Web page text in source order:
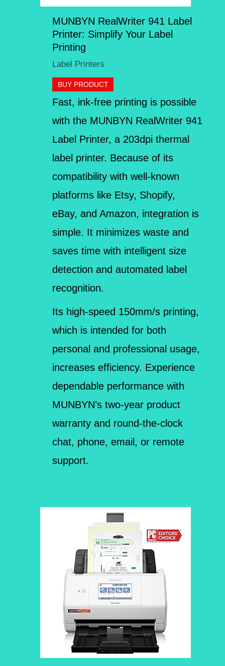
MUNBYN RealWriter 941 Label
Printer: Simplify Your Label
Printing
Label Printers
BUY PRODUCT
Fast, ink-free printing is possible
with the MUNBYN RealWriter 941
Label Printer, a 203dpi thermal
label printer. Because of its
compatibility with well-known
platforms like Etsy, Shopify,
eBay, and Amazon, integration is
simple. It minimizes waste and
saves time with intelligent size
detection and automated label
recognition.
Its high-speed 150mm/s printing,
which is intended for both
personal and professional usage,
increases efficiency. Experience
dependable performance with
MUNBYN’s two-year product
warranty and round-the-clock
chat, phone, email, or remote
support.